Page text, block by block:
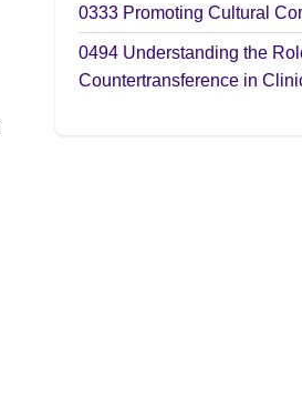
0333 Promoting Cultural
0494 Understanding the
Countertransference in